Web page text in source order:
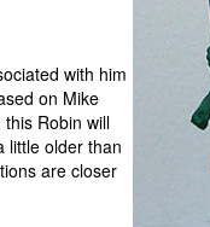
with him
on Mike
Robin will
little older than
are closer